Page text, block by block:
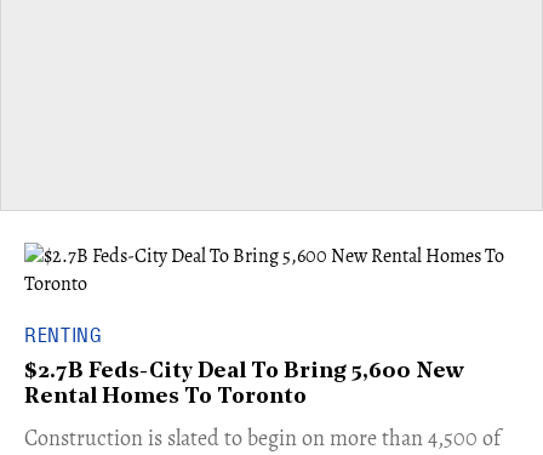
RENTING
$2.7B Feds-City Deal To Bring 5,600 New
Rental Homes To Toronto
​Construction is slated to begin on more than 4,500 of